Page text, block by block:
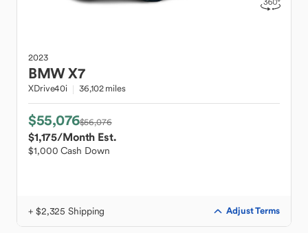
2023
BMWX7
XDrive40i 36,102 miles
$55,076$56,076
$1,175/Month Est.
$1,000 Cash Down
+ $2,325 Shipping Adjust Terms